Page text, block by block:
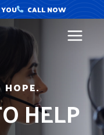
CALL NOW
HOPE.
HELP